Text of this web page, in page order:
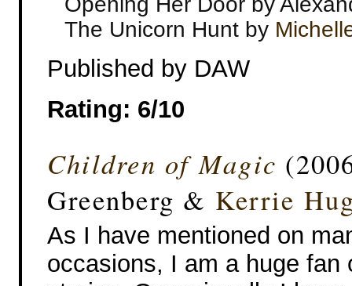
The Unicorn Hunt by
Published by DAW
Rating: 6/10
Children of Magic
Greenberg & Kerrie
As I have mentioned on
occasions, I am a huge fan